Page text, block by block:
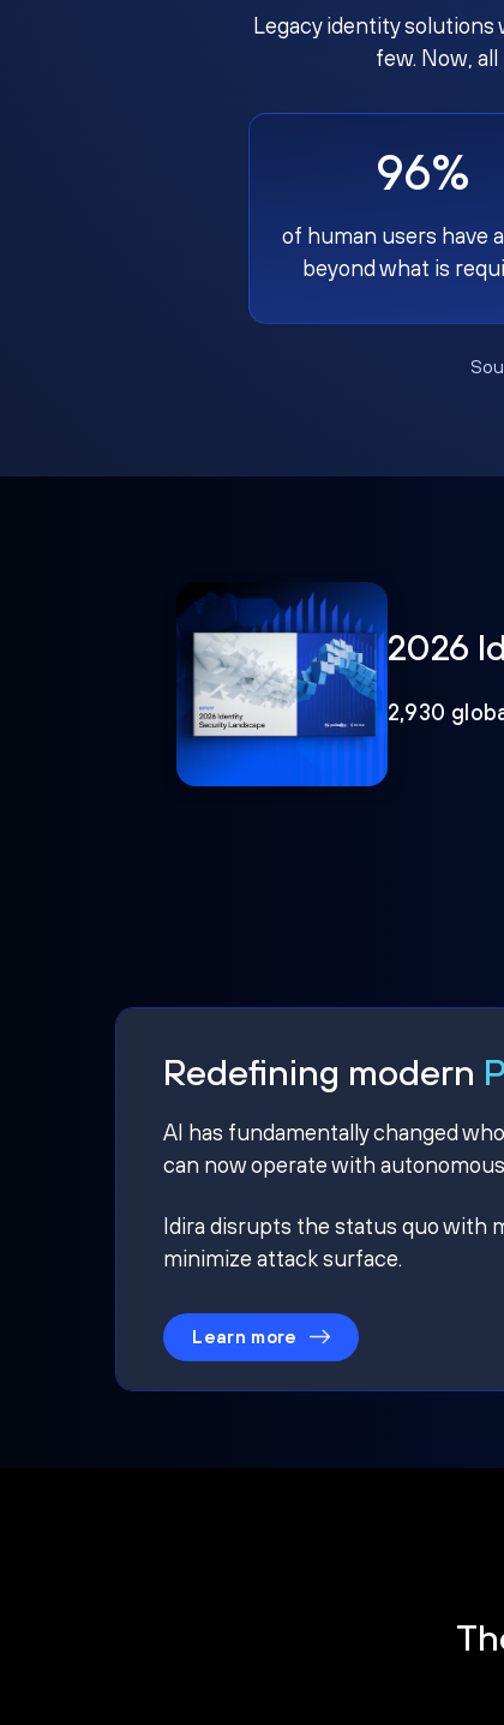
Legacy identity
few. Now,
96%
of human users have
beyond what is
2026
2,930
Redefining modern
AI has fundamentally changed
can now operate with
Idira disrupts the status quo with
minimize attack surface.
Learn more